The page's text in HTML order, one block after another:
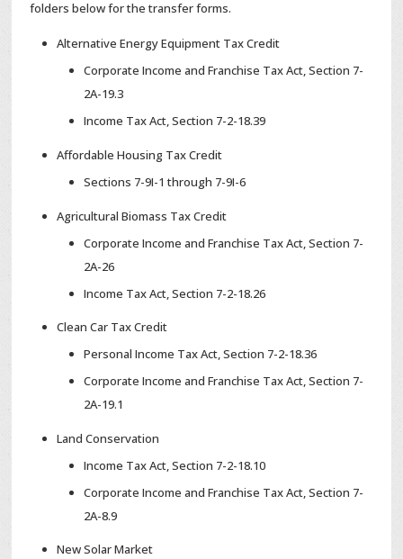
folders below for the transfer forms.
Alternative Energy Equipment Tax Credit
Corporate Income and Franchise Tax Act, Section 7-
2A-19.3
Income Tax Act, Section 7-2-18.39
Affordable Housing Tax Credit
Sections 7-9I-1 through 7-9I-6
Agricultural Biomass Tax Credit
Corporate Income and Franchise Tax Act, Section 7-
2A-26
Income Tax Act, Section 7-2-18.26
Clean Car Tax Credit
Personal Income Tax Act, Section 7-2-18.36
Corporate Income and Franchise Tax Act, Section 7-
2A-19.1
Land Conservation
Income Tax Act, Section 7-2-18.10
Corporate Income and Franchise Tax Act, Section 7-
2A-8.9
New Solar Market